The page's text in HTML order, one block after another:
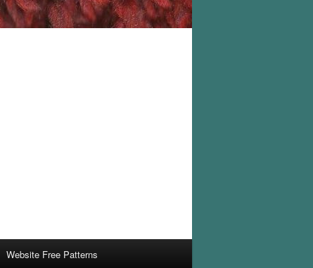
Website Free Patterns